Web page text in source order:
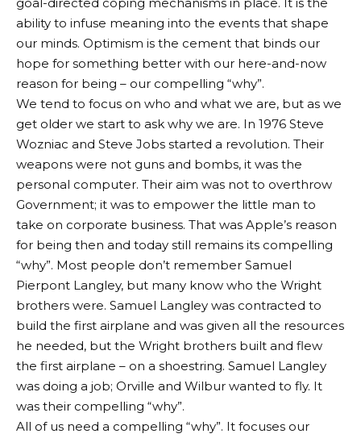
ability to infuse meaning into the events that shape
our minds. Optimism is the cement that binds our
hope for something better with our here-and-now
reason for being – our compelling “why”.
We tend to focus on who and what we are, but as we
get older we start to ask why we are. In 1976 Steve
Wozniac and Steve Jobs started a revolution. Their
weapons were not guns and bombs, it was the
personal computer. Their aim was not to overthrow
Government; it was to empower the little man to
take on corporate business. That was Apple’s reason
for being then and today still remains its compelling
“why”. Most people don’t remember Samuel
Pierpont Langley, but many know who the Wright
brothers were. Samuel Langley was contracted to
build the first airplane and was given all the resources
he needed, but the Wright brothers built and flew
the first airplane – on a shoestring. Samuel Langley
was doing a job; Orville and Wilbur wanted to fly. It
was their compelling “why”.
All of us need a compelling “why”. It focuses our